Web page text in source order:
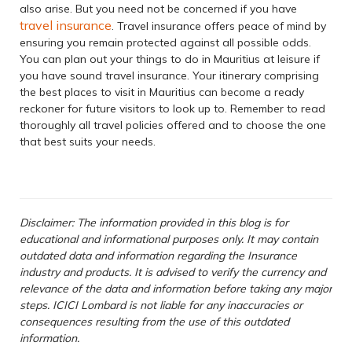
also arise. But you need not be concerned if you have
travel insurance . Travel insurance offers peace of mind by
ensuring you remain protected against all possible odds.
You can plan out your things to do in Mauritius at leisure if
you have sound travel insurance. Your itinerary comprising
the best places to visit in Mauritius can become a ready
reckoner for future visitors to look up to. Remember to read
thoroughly all travel policies offered and to choose the one
that best suits your needs.
Disclaimer: The information provided in this blog is for
educational and informational purposes only. It may contain
outdated data and information regarding the Insurance
industry and products. It is advised to verify the currency and
relevance of the data and information before taking any major
steps. ICICI Lombard is not liable for any inaccuracies or
consequences resulting from the use of this outdated
information.